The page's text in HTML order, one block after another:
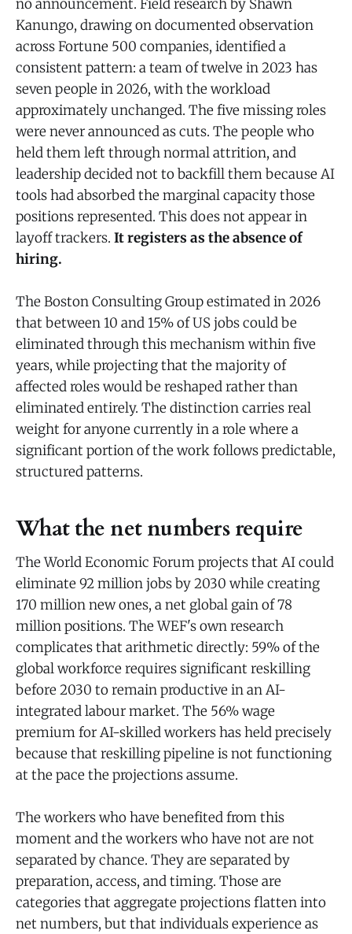
no announcement. Field research by Shawn
Kanungo, drawing on documented observation
across Fortune 500 companies, identified a
consistent pattern: a team of twelve in 2023 has
seven people in 2026, with the workload
approximately unchanged. The five missing roles
were never announced as cuts. The people who
held them left through normal attrition, and
leadership decided not to backfill them because AI
tools had absorbed the marginal capacity those
positions represented. This does not appear in
layoff trackers. It registers as the absence of
hiring.
The Boston Consulting Group estimated in 2026
that between 10 and 15% of US jobs could be
eliminated through this mechanism within five
years, while projecting that the majority of
affected roles would be reshaped rather than
eliminated entirely. The distinction carries real
weight for anyone currently in a role where a
significant portion of the work follows predictable,
structured patterns.
What the net numbers require
The World Economic Forum projects that AI could
eliminate 92 million jobs by 2030 while creating
170 million new ones, a net global gain of 78
million positions. The WEF's own research
complicates that arithmetic directly: 59% of the
global workforce requires significant reskilling
before 2030 to remain productive in an AI-
integrated labour market. The 56% wage
premium for AI-skilled workers has held precisely
because that reskilling pipeline is not functioning
at the pace the projections assume.
The workers who have benefited from this
moment and the workers who have not are not
separated by chance. They are separated by
preparation, access, and timing. Those are
categories that aggregate projections flatten into
net numbers, but that individuals experience as